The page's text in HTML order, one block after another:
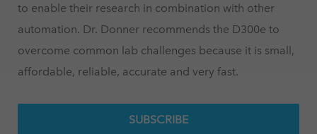
to enable their research in combination with other
automation. Dr. Donner recommends the D300e to
overcome common lab challenges because it is small,
affordable, reliable, accurate and very fast.
SUBSCRIBE